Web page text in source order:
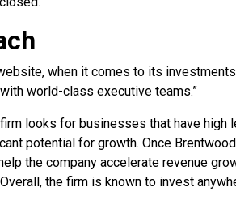
when it comes to its
world-class executive teams.”
looks for businesses that have high
potential for growth. Once
the company accelerate revenue
the firm is known to invest